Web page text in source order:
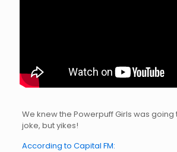
We knew the Powerpuff Girls was
joke, but yikes!
According to Capital FM: